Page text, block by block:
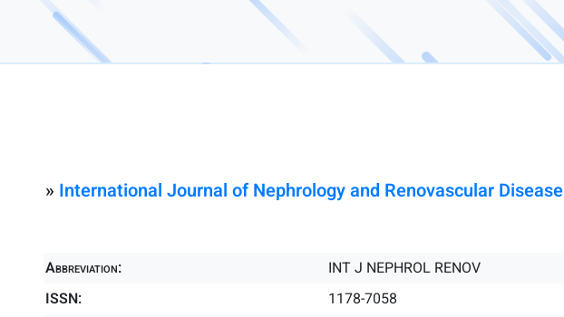
» International Journal of Nephrology and Renovascular Disease
Abbreviation:
INT J NEPHROL RENOV
ISSN:
1178-7058